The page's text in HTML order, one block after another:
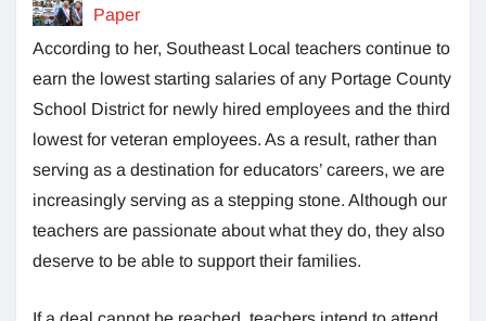
Paper
According to her, Southeast Local teachers continue to
earn the lowest starting salaries of any Portage County
School District for newly hired employees and the third
lowest for veteran employees. As a result, rather than
serving as a destination for educators’ careers, we are
increasingly serving as a stepping stone. Although our
teachers are passionate about what they do, they also
deserve to be able to support their families.